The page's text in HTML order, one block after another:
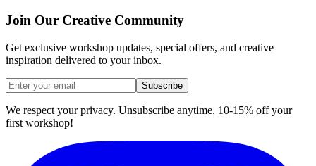
Join Our Creative Community
Get exclusive workshop updates, special offers, and creative
inspiration delivered to your inbox.
Subscribe
We respect your privacy. Unsubscribe anytime. 10-15% off your
first workshop!